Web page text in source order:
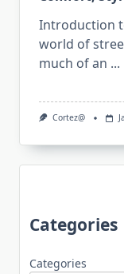
Introduction
world of
much of an ...
Cortez@
Categories
Categories